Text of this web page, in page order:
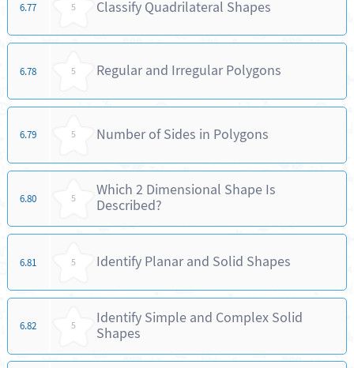
6.77 5 Classify Quadrilateral Shapes
6.78 5 Regular and Irregular Polygons
6.79 5 Number of Sides in Polygons
6.80 5
Which 2 Dimensional Shape Is
Described?
6.81 5 Identify Planar and Solid Shapes
6.82 5
Identify Simple and Complex Solid
Shapes